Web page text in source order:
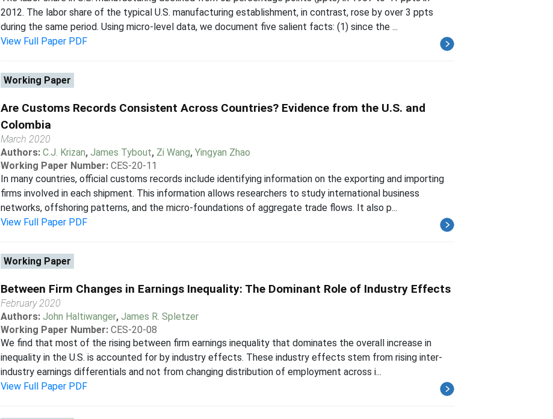
2012. The labor share of the typical U.S. manufacturing establishment, in contrast, rose by over 3 ppts
during the same period. Using micro-level data, we document five salient facts: (1) since the ...
View Full Paper PDF
Working Paper
Are Customs Records Consistent Across Countries? Evidence from the U.S. and
Colombia
March 2020
Authors: C.J. Krizan, James Tybout, Zi Wang, Yingyan Zhao
Working Paper Number: CES-20-11
In many countries, official customs records include identifying information on the exporting and importing
firms involved in each shipment. This information allows researchers to study international business
networks, offshoring patterns, and the micro-foundations of aggregate trade flows. It also p...
View Full Paper PDF
Working Paper
Between Firm Changes in Earnings Inequality: The Dominant Role of Industry Effects
February 2020
Authors: John Haltiwanger, James R. Spletzer
Working Paper Number: CES-20-08
We find that most of the rising between firm earnings inequality that dominates the overall increase in
inequality in the U.S. is accounted for by industry effects. These industry effects stem from rising inter-
industry earnings differentials and not from changing distribution of employment across i...
View Full Paper PDF